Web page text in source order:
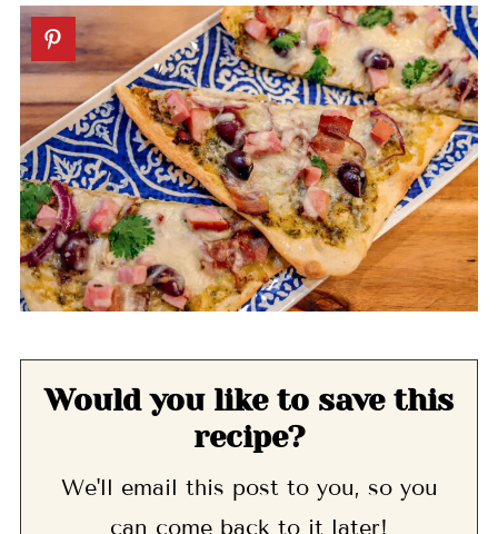
Would you like to save this
recipe?
We'll email this post to you, so you
can come back to it later!